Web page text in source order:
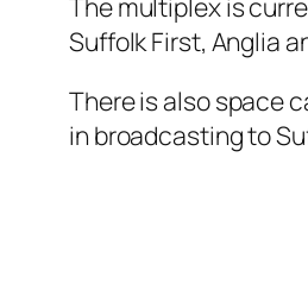
Suffolk First, Anglia
There is also space
in broadcasting to